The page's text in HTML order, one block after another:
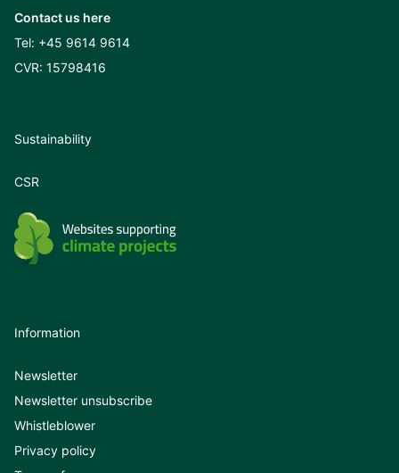
Contact us here
Tel: +45 9614 9614
CVR: 15798416
Sustainability
CSR
Information
Newsletter
Newsletter unsubscribe
Whistleblower
Privacy policy